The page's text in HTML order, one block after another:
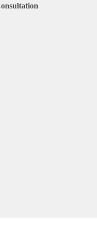
be an increase.
for a viewing.